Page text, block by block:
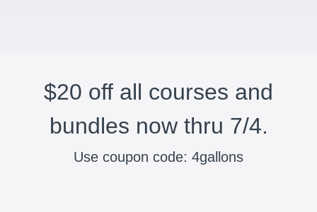
$20 off all courses and
bundles now thru 7/4.
Use coupon code: 4gallons